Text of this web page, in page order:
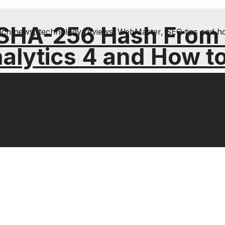
4 and How
256 Hash
news, technology reviews; WebMaster, SEO tips and